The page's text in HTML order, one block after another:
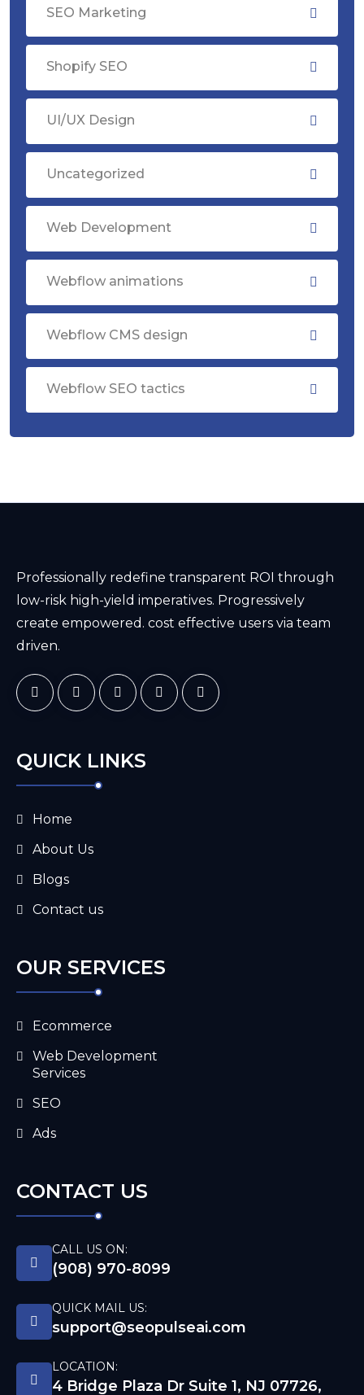
SEO Marketing
Shopify SEO
UI/UX Design
Uncategorized
Web Development
Webflow animations
Webflow CMS design
Webflow SEO tactics
Professionally redefine transparent ROI through
low-risk high-yield imperatives. Progressively
create empowered. cost effective users via team
driven.
QUICK LINKS
Home
About Us
Blogs
Contact us
OUR SERVICES
Ecommerce
Web Development
Services
SEO
Ads
CONTACT US
CALL US ON:
(908) 970-8099
QUICK MAIL US:
support@seopulseai.com
LOCATION:
4 Bridge Plaza Dr Suite 1, NJ 07726,